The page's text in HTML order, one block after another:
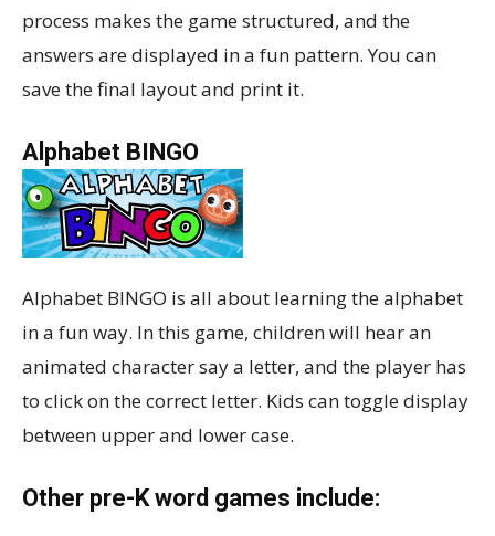
process makes the game structured, and the
answers are displayed in a fun pattern. You can
save the final layout and print it.
Alphabet BINGO
Alphabet BINGO is all about learning the alphabet
in a fun way. In this game, children will hear an
animated character say a letter, and the player has
to click on the correct letter. Kids can toggle display
between upper and lower case.
Other pre-K word games include: